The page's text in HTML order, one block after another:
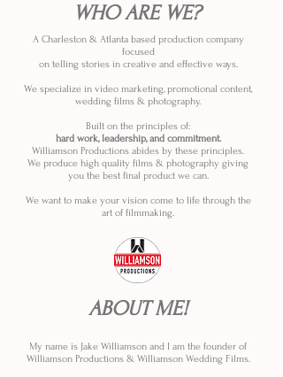
WHO ARE WE?
A Charleston & Atlanta based production company
focused
on telling stories in creative and effective ways.
We specialize in video marketing, promotional content,
wedding films & photography.
Built on the principles of:
hard work, leadership, and commitment.
Williamson Productions abides by these principles.
We produce high quality films & photography giving
you the best final product we can.
We want to make your vision come to life through the
art of filmmaking.
ABOUT ME!
My name is Jake Williamson and I am the founder of
Williamson Productions & Williamson Wedding Films.